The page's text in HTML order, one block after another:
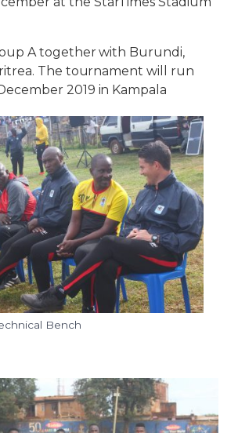
A together with Burundi,
The tournament will run
2019 in Kampala
Bench